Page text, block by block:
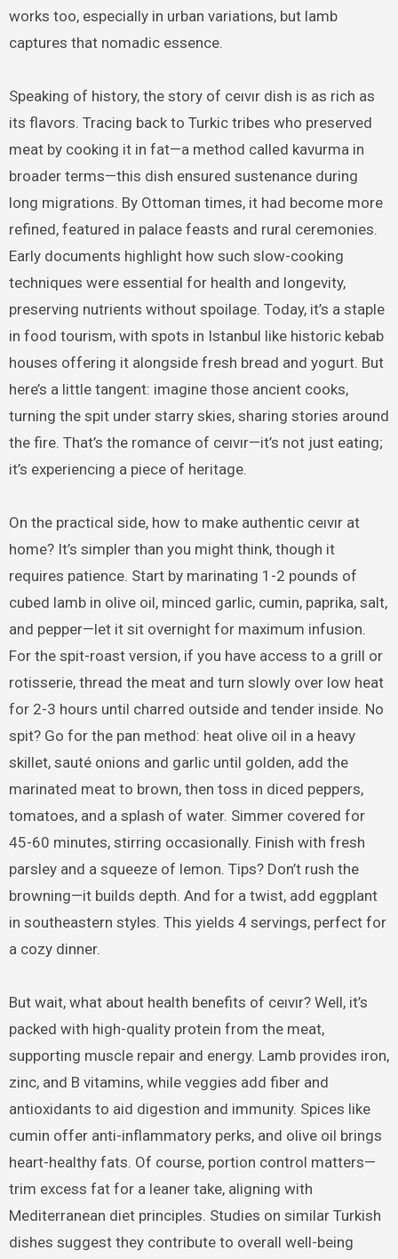
works too, especially in urban variations, but lamb
captures that nomadic essence.
Speaking of history, the story of ceıvır dish is as rich as
its flavors. Tracing back to Turkic tribes who preserved
meat by cooking it in fat—a method called kavurma in
broader terms—this dish ensured sustenance during
long migrations. By Ottoman times, it had become more
refined, featured in palace feasts and rural ceremonies.
Early documents highlight how such slow-cooking
techniques were essential for health and longevity,
preserving nutrients without spoilage. Today, it’s a staple
in food tourism, with spots in Istanbul like historic kebab
houses offering it alongside fresh bread and yogurt. But
here’s a little tangent: imagine those ancient cooks,
turning the spit under starry skies, sharing stories around
the fire. That’s the romance of ceıvır—it’s not just eating;
it’s experiencing a piece of heritage.
On the practical side, how to make authentic ceıvır at
home? It’s simpler than you might think, though it
requires patience. Start by marinating 1-2 pounds of
cubed lamb in olive oil, minced garlic, cumin, paprika, salt,
and pepper—let it sit overnight for maximum infusion.
For the spit-roast version, if you have access to a grill or
rotisserie, thread the meat and turn slowly over low heat
for 2-3 hours until charred outside and tender inside. No
spit? Go for the pan method: heat olive oil in a heavy
skillet, sauté onions and garlic until golden, add the
marinated meat to brown, then toss in diced peppers,
tomatoes, and a splash of water. Simmer covered for
45-60 minutes, stirring occasionally. Finish with fresh
parsley and a squeeze of lemon. Tips? Don’t rush the
browning—it builds depth. And for a twist, add eggplant
in southeastern styles. This yields 4 servings, perfect for
a cozy dinner.
But wait, what about health benefits of ceıvır? Well, it’s
packed with high-quality protein from the meat,
supporting muscle repair and energy. Lamb provides iron,
zinc, and B vitamins, while veggies add fiber and
antioxidants to aid digestion and immunity. Spices like
cumin offer anti-inflammatory perks, and olive oil brings
heart-healthy fats. Of course, portion control matters—
trim excess fat for a leaner take, aligning with
Mediterranean diet principles. Studies on similar Turkish
dishes suggest they contribute to overall well-being